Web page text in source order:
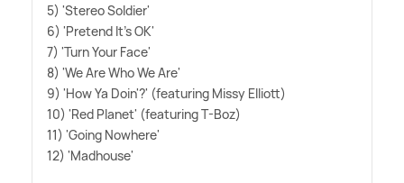
5) 'Stereo Soldier'
6) 'Pretend It's OK'
7) 'Turn Your Face'
8) 'We Are Who We Are'
9) 'How Ya Doin'?' (featuring Missy Elliott)
10) 'Red Planet' (featuring T-Boz)
11) 'Going Nowhere'
12) 'Madhouse'